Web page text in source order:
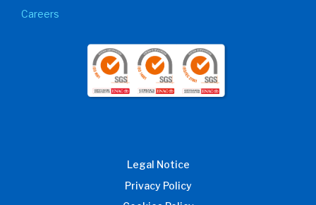
Careers
Legal Notice
Privacy Policy